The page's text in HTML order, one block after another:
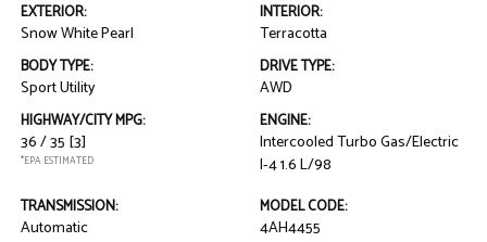
EXTERIOR:
Snow White Pearl
INTERIOR:
Terracotta
BODY TYPE:
Sport Utility
DRIVE TYPE:
AWD
HIGHWAY/CITY MPG:
36 / 35 [3]
*EPA ESTIMATED
ENGINE:
Intercooled Turbo Gas/Electric
I-4 1.6 L/98
TRANSMISSION:
Automatic
MODEL CODE:
4AH4455